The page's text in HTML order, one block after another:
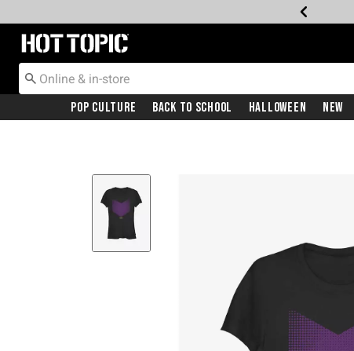
Redirect to Hot Topic Home Page
Pop Culture Back To School Halloween New